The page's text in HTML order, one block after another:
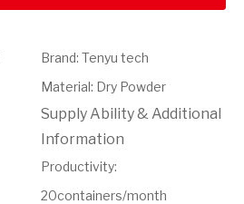
Brand: Tenyu tech
Material: Dry Powder
Supply Ability & Additional
Information
Productivity:
20containers/month